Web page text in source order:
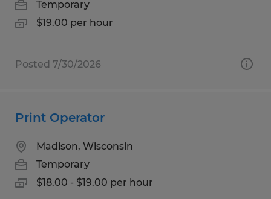
Temporary
$19.00 per hour
Posted 7/30/2026
Print Operator
Madison, Wisconsin
Temporary
$18.00 - $19.00 per hour